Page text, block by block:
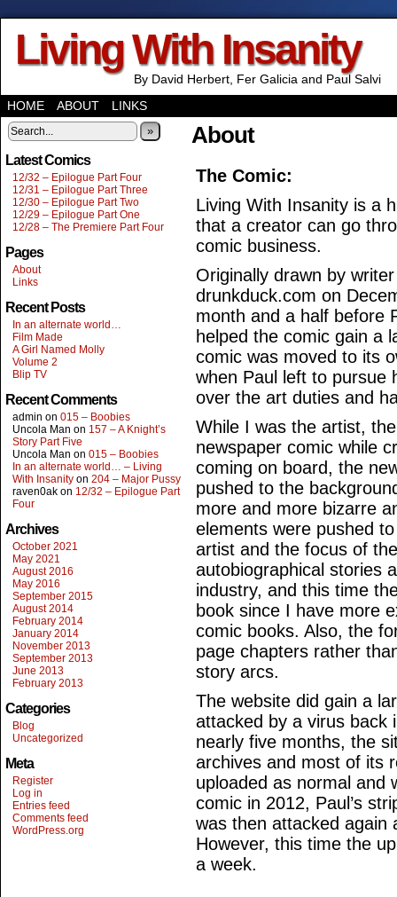
Living With Insanity
By David Herbert, Fer Galicia and Paul Salvi
HOME
ABOUT LINKS
»
Latest Comics
12/32 – Epilogue Part Four
12/31 – Epilogue Part Three
12/30 – Epilogue Part Two
12/29 – Epilogue Part One
12/28 – The Premiere Part Four
Pages
About
Links
Recent Posts
In an alternate world…
Film Made
A Girl Named Molly
Volume 2
Blip TV
Recent Comments
admin on 015 – Boobies
Uncola Man on 157 – A Knight’s
Story Part Five
Uncola Man on 015 – Boobies
In an alternate world… – Living
With Insanity on 204 – Major Pussy
raven0ak on 12/32 – Epilogue Part
Four
Archives
October 2021
May 2021
August 2016
May 2016
September 2015
August 2014
February 2014
January 2014
November 2013
September 2013
June 2013
February 2013
Categories
Blog
Uncategorized
Meta
Register
Log in
Entries feed
Comments feed
WordPress.org
About
The Comic:
Living With Insanity is a
that a creator can go
comic business.
Originally drawn by
drunkduck.com on
month and a half before
helped the comic gain a
comic was moved to its
when Paul left to pursue
over the art duties and
While I was the artist,
newspaper comic while
coming on board, the
pushed to the
more and more bizarre
elements were pushed
artist and the focus of
autobiographical stories
industry, and this time
book since I have more
comic books. Also, the
page chapters rather
story arcs.
The website did gain a
attacked by a virus back
nearly five months, the
archives and most of its
uploaded as normal and
comic in 2012, Paul’s
was then attacked again
However, this time the
a week.